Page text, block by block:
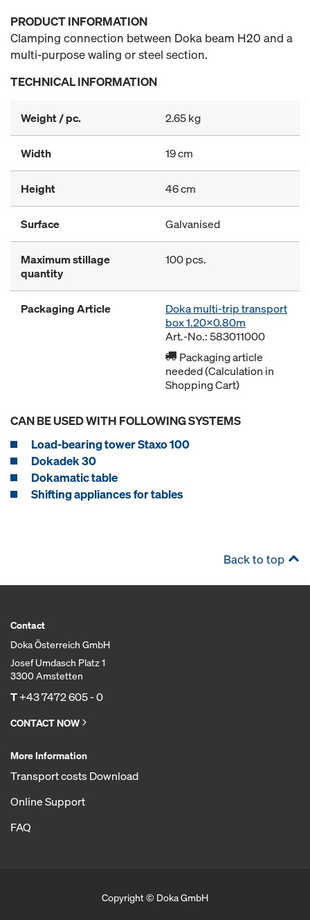
PRODUCT INFORMATION
Clamping connection between Doka beam H20 and a
multi-purpose waling or steel section.
TECHNICAL INFORMATION
Weight / pc. 2.65 kg
Width 19 cm
Height 46 cm
Surface Galvanised
Maximum stillage
quantity
100 pcs.
Packaging Article
Doka multi-trip transport
box 1.20x0.80m
Art.-No.: 583011000
Packaging article
needed (Calculation in
Shopping Cart)
CAN BE USED WITH FOLLOWING SYSTEMS
Load-bearing tower Staxo 100
Dokadek 30
Dokamatic table
Shifting appliances for tables
Back to top
Contact
Doka Österreich GmbH
Josef Umdasch Platz 1
3300 Amstetten
T+43 7472 605 - 0
CONTACT NOW
More Information
Transport costs Download
Online Support
FAQ
Copyright © Doka GmbH